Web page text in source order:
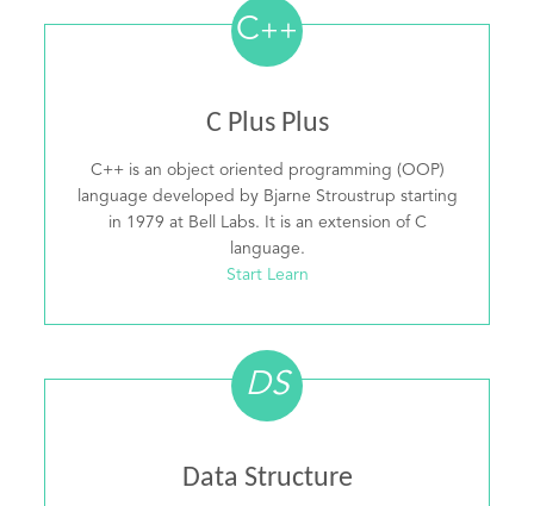
C++
C Plus Plus
C++ is an object oriented programming (OOP)
language developed by Bjarne Stroustrup starting
in 1979 at Bell Labs. It is an extension of C
language.
Start Learn
DS
Data Structure